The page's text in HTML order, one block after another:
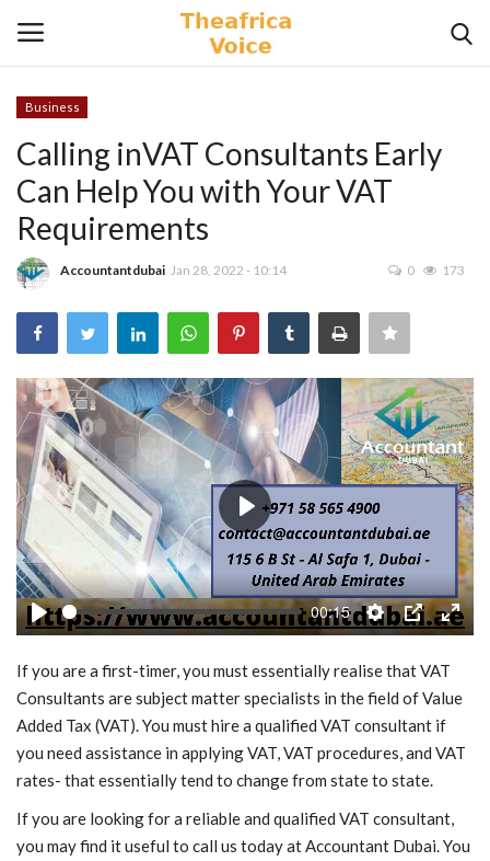
Home
Contact
Lifestyle
Gallery
Blog
Trending
Fashion
Sitemap
News
Business
Business
Calling inVAT Consultants Early
Can Help You with Your VAT
Requirements
Accountantdubai Jan 28, 2022 - 10:14 0 173
Play
00:15
Settings
PIP
Enter
Play
If you are a first-timer, you must essentially realise that VAT
Consultants are subject matter specialists in the field of Value
Added Tax (VAT). You must hire a qualified VAT consultant if
you need assistance in applying VAT, VAT procedures, and VAT
rates- that essentially tend to change from state to state.
If you are looking for a reliable and qualified VAT consultant,
you may find it useful to call us today at Accountant Dubai. You